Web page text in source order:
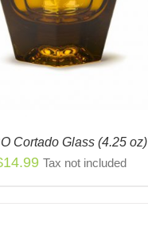
Cortado Glass (4.25 oz)
14.99 Tax not included